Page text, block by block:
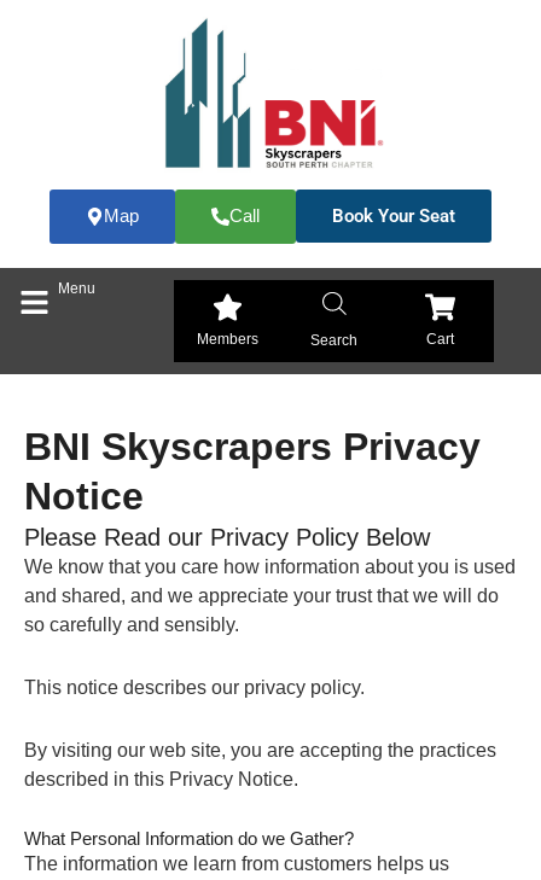
Map Call Book Your Seat
Menu
Members Search Cart
BNI Skyscrapers Privacy
Notice
Please Read our Privacy Policy Below
We know that you care how information about you is used
and shared, and we appreciate your trust that we will do
so carefully and sensibly.
This notice describes our privacy policy.
By visiting our web site, you are accepting the practices
described in this Privacy Notice.
What Personal Information do we Gather?
The information we learn from customers helps us